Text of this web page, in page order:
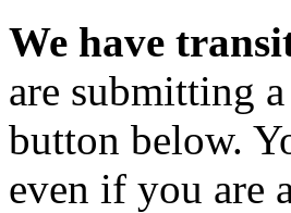
We have
are submitting a
button below.
even if you are